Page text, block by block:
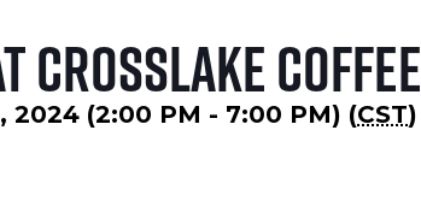
Crosslake Coffee
2024 (2:00 PM - 7:00 PM) (CST)